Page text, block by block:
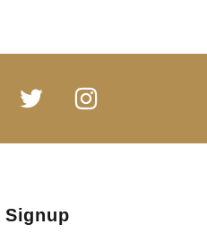
Signup